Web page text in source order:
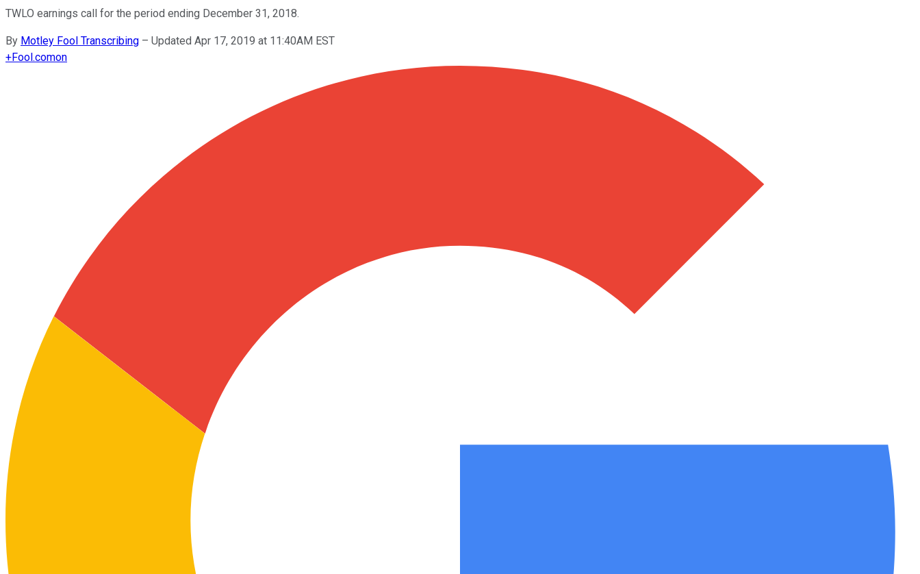
TWLO earnings call for the period ending December 31, 2018.
By Motley Fool Transcribing – Updated Apr 17, 2019 at 11:40AM EST
+Fool.comon